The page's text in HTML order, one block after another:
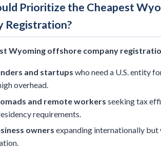
Prioritize the Cheapest
Registration?
Wyoming offshore company
and startups who need a U.S. entity
overhead.
and remote workers seeking tax
requirements.
owners expanding internationally